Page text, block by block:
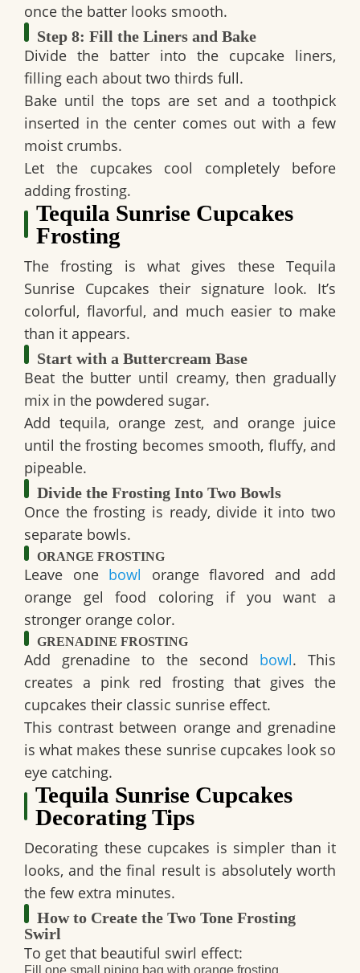
once the batter looks smooth.
Step 8: Fill the Liners and Bake
Divide the batter into the cupcake liners,
filling each about two thirds full.
Bake until the tops are set and a toothpick
inserted in the center comes out with a few
moist crumbs.
Let the cupcakes cool completely before
adding frosting.
Tequila Sunrise Cupcakes
Frosting
The frosting is what gives these Tequila
Sunrise Cupcakes their signature look. It’s
colorful, flavorful, and much easier to make
than it appears.
Start with a Buttercream Base
Beat the butter until creamy, then gradually
mix in the powdered sugar.
Add tequila, orange zest, and orange juice
until the frosting becomes smooth, fluffy, and
pipeable.
Divide the Frosting Into Two Bowls
Once the frosting is ready, divide it into two
separate bowls.
ORANGE FROSTING
Leave one bowl orange flavored and add
orange gel food coloring if you want a
stronger orange color.
GRENADINE FROSTING
Add grenadine to the second bowl. This
creates a pink red frosting that gives the
cupcakes their classic sunrise effect.
This contrast between orange and grenadine
is what makes these sunrise cupcakes look so
eye catching.
Tequila Sunrise Cupcakes
Decorating Tips
Decorating these cupcakes is simpler than it
looks, and the final result is absolutely worth
the few extra minutes.
How to Create the Two Tone Frosting
Swirl
To get that beautiful swirl effect: